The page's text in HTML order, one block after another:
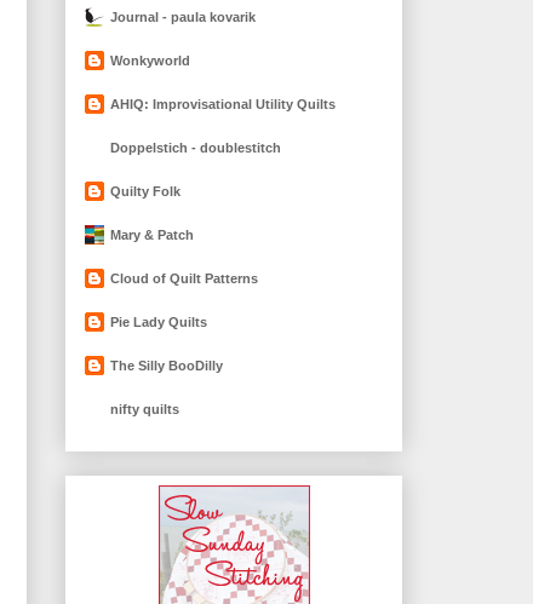
Journal - paula kovarik
Wonkyworld
AHIQ: Improvisational Utility Quilts
Doppelstich - doublestitch
Quilty Folk
Mary & Patch
Cloud of Quilt Patterns
Pie Lady Quilts
The Silly BooDilly
nifty quilts